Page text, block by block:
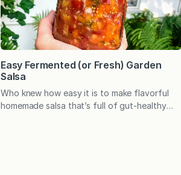
Easy Fermented (or Fresh) Garden
Salsa
Who knew how easy it is to make flavorful
homemade salsa that’s full of gut-healthy